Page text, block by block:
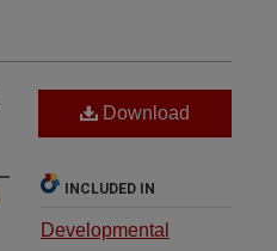
Download
INCLUDED IN
Developmental